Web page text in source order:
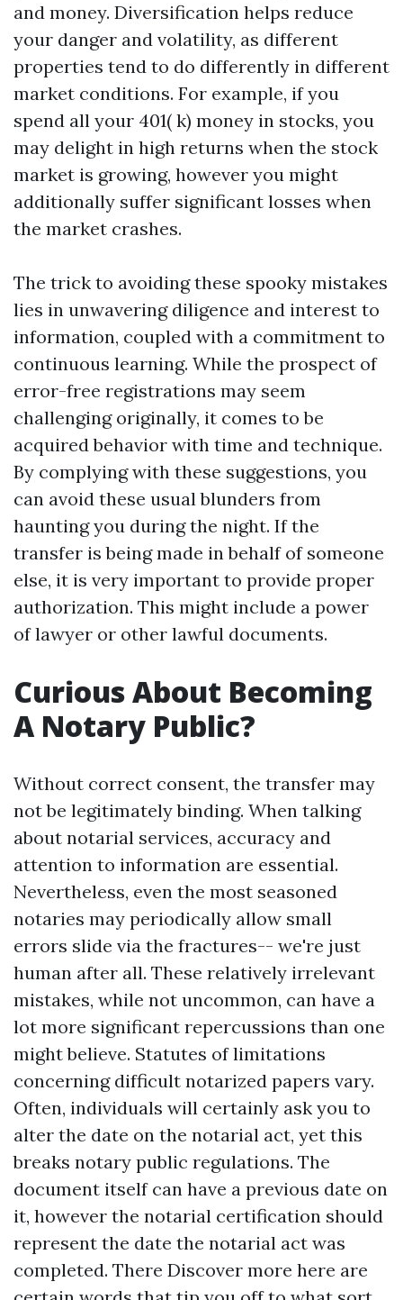
and money. Diversification helps reduce
your danger and volatility, as different
properties tend to do differently in different
market conditions. For example, if you
spend all your 401( k) money in stocks, you
may delight in high returns when the stock
market is growing, however you might
additionally suffer significant losses when
the market crashes.
The trick to avoiding these spooky mistakes
lies in unwavering diligence and interest to
information, coupled with a commitment to
continuous learning. While the prospect of
error-free registrations may seem
challenging originally, it comes to be
acquired behavior with time and technique.
By complying with these suggestions, you
can avoid these usual blunders from
haunting you during the night. If the
transfer is being made in behalf of someone
else, it is very important to provide proper
authorization. This might include a power
of lawyer or other lawful documents.
Curious About Becoming
A Notary Public?
Without correct consent, the transfer may
not be legitimately binding. When talking
about notarial services, accuracy and
attention to information are essential.
Nevertheless, even the most seasoned
notaries may periodically allow small
errors slide via the fractures-- we're just
human after all. These relatively irrelevant
mistakes, while not uncommon, can have a
lot more significant repercussions than one
might believe. Statutes of limitations
concerning difficult notarized papers vary.
Often, individuals will certainly ask you to
alter the date on the notarial act, yet this
breaks notary public regulations. The
document itself can have a previous date on
it, however the notarial certification should
represent the date the notarial act was
completed. There Discover more here are